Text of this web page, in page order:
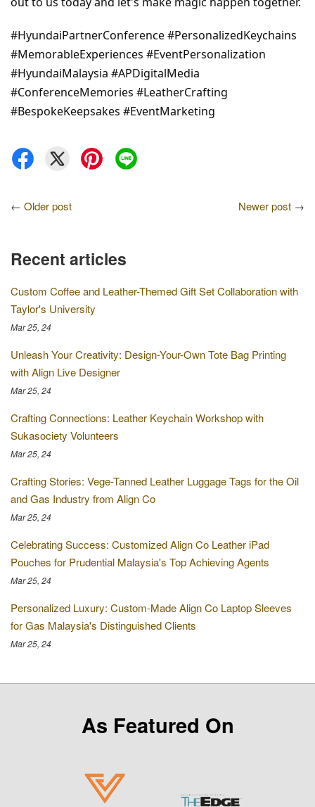
#HyundaiPartnerConference #PersonalizedKeychains
#MemorableExperiences #EventPersonalization
#HyundaiMalaysia #APDigitalMedia
#ConferenceMemories #LeatherCrafting
#BespokeKeepsakes #EventMarketing
← Older post Newer post →
Recent articles
Custom Coffee and Leather-Themed Gift Set Collaboration with
Taylor's University
Mar 25, 24
Unleash Your Creativity: Design-Your-Own Tote Bag Printing
with Align Live Designer
Mar 25, 24
Crafting Connections: Leather Keychain Workshop with
Sukasociety Volunteers
Mar 25, 24
Crafting Stories: Vege-Tanned Leather Luggage Tags for the Oil
and Gas Industry from Align Co
Mar 25, 24
Celebrating Success: Customized Align Co Leather iPad
Pouches for Prudential Malaysia's Top Achieving Agents
Mar 25, 24
Personalized Luxury: Custom-Made Align Co Laptop Sleeves
for Gas Malaysia's Distinguished Clients
Mar 25, 24
As Featured On